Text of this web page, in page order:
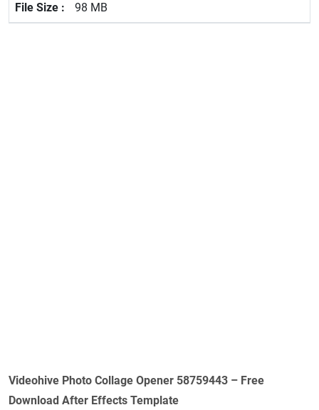
98 MB
Videohive Photo Collage Opener 58759443 – Free
Download After Effects Template